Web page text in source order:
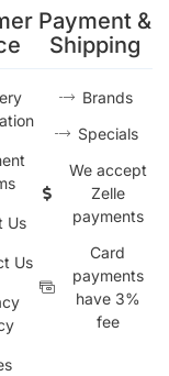
Us
Us
Payment &
Shipping
Brands
Specials
We accept
Zelle
payments
Card
payments
have 3%
fee